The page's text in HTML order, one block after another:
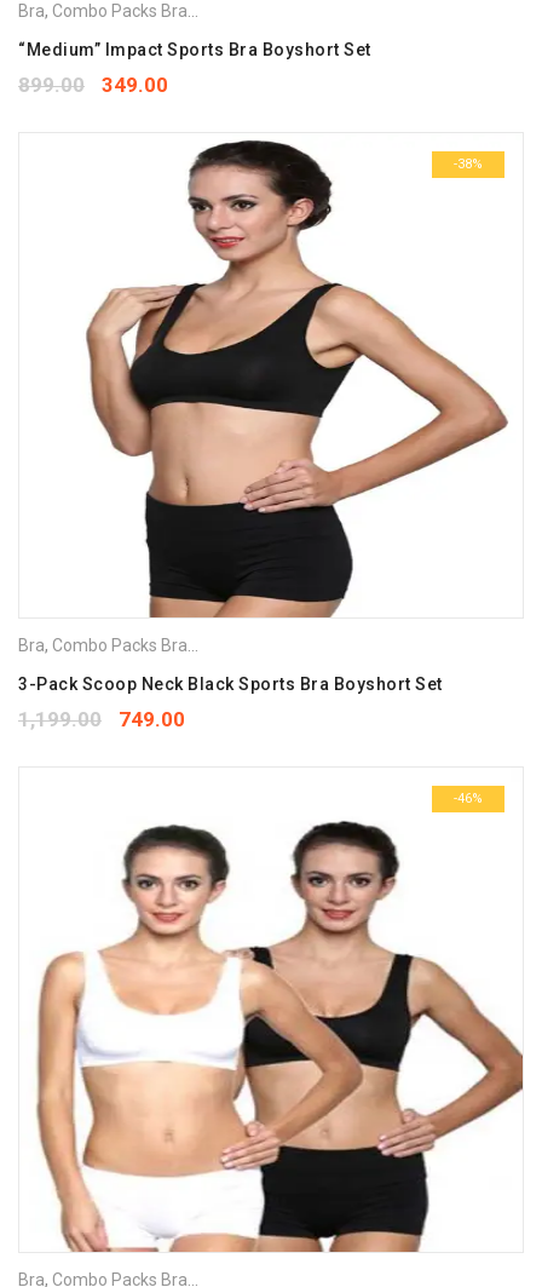
Bra, Combo Packs Bra
“Medium” Impact Sports Bra Boyshort Set
899.00 349.00
-38%
Bra, Combo Packs Bra
3-Pack Scoop Neck Black Sports Bra Boyshort Set
1,199.00 749.00
-46%
Bra, Combo Packs Bra